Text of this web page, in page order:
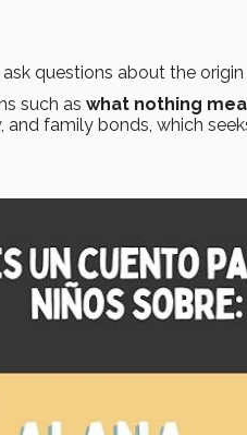
questions about the
such as what nothing
family bonds, which